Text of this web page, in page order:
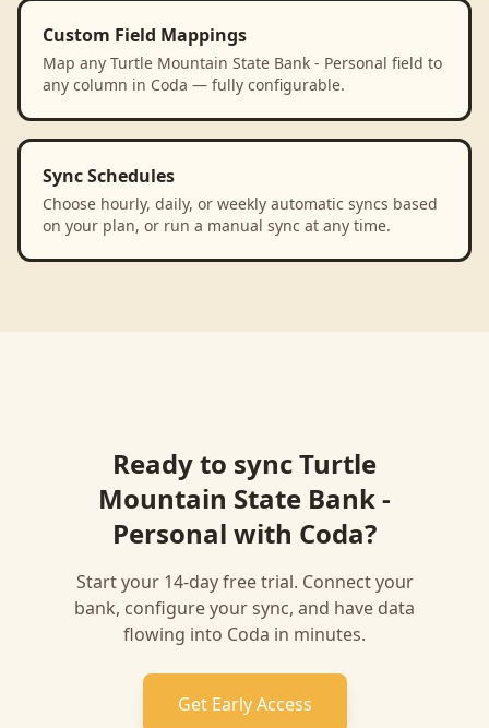
Custom Field Mappings
Map any Turtle Mountain State Bank - Personal field to
any column in Coda — fully configurable.
Sync Schedules
Choose hourly, daily, or weekly automatic syncs based
on your plan, or run a manual sync at any time.
Ready to syncTurtle
Mountain State Bank -
Personal with Coda?
Start your 14-day free trial. Connect your
bank, configure your sync, and have data
flowing into Coda in minutes.
Get Early Access